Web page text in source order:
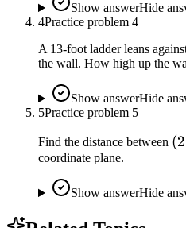
Show answerHide
4Practice problem 4
A 13-foot ladder leans
the wall. How high up the
Show answerHide
5Practice problem 5
Find the distance between (2
coordinate plane.
Show answerHide